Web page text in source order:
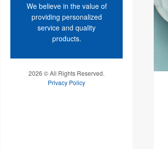
We believe in the value of
providing personalized
service and quality
products.
2026 © All Rights Reserved.
Privacy Policy